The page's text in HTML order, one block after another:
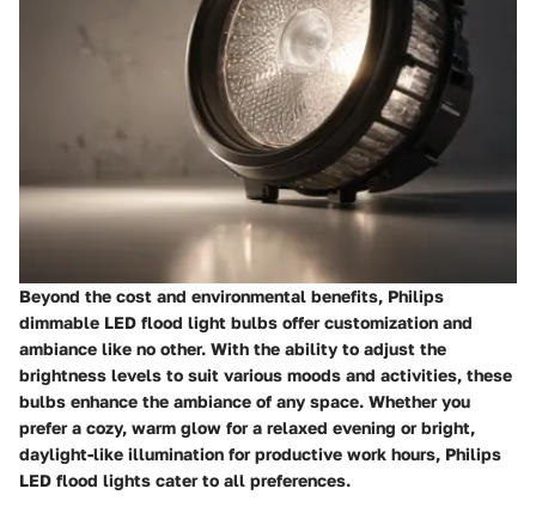
Beyond the cost and environmental benefits, Philips
dimmable LED flood light bulbs offercustomization and
ambiance like no other. With the ability to adjust the
brightness levels to suit various moods and activities, these
bulbs enhance the ambiance of any space. Whether you
prefer a cozy, warm glow for a relaxed evening or bright,
daylight-like illumination for productive work hours, Philips
LED flood lights cater to all preferences.